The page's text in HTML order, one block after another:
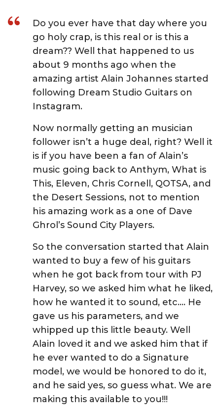
Do you ever have that day where you
go holy crap, is this real or is this a
dream?? Well that happened to us
about 9 months ago when the
amazing artist Alain Johannes started
following Dream Studio Guitars on
Instagram.
Now normally getting an musician
follower isn’t a huge deal, right? Well it
is if you have been a fan of Alain’s
music going back to Anthym, What is
This, Eleven, Chris Cornell, QOTSA, and
the Desert Sessions, not to mention
his amazing work as a one of Dave
Ghrol’s Sound City Players.
So the conversation started that Alain
wanted to buy a few of his guitars
when he got back from tour with PJ
Harvey, so we asked him what he liked,
how he wanted it to sound, etc…. He
gave us his parameters, and we
whipped up this little beauty. Well
Alain loved it and we asked him that if
he ever wanted to do a Signature
model, we would be honored to do it,
and he said yes, so guess what. We are
making this available to you!!!